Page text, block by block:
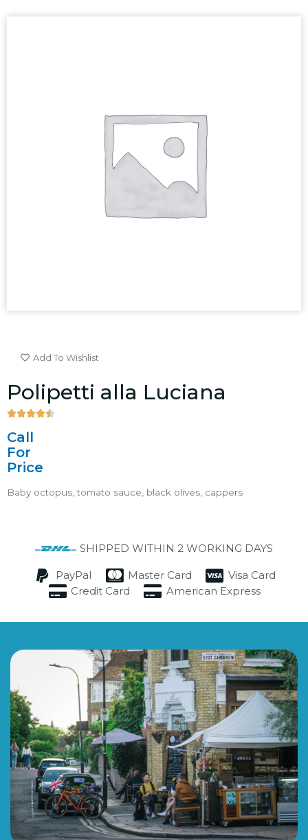
Add To Wishlist
Polipetti alla Luciana

Call
For
Price
Baby octopus, tomato sauce, black olives, cappers
SHIPPED WITHIN 2 WORKING DAYS
PayPal Master Card
Visa Card
Credit Card
American Express